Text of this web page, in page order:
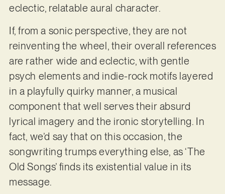
eclectic, relatable aural character.
If, from a sonic perspective, they are not
reinventing the wheel, their overall references
are rather wide and eclectic, with gentle
psych elements and indie-rock motifs layered
in a playfully quirky manner, a musical
component that well serves their absurd
lyrical imagery and the ironic storytelling. In
fact, we’d say that on this occasion, the
songwriting trumps everything else, as ‘The
Old Songs’ finds its existential value in its
message.